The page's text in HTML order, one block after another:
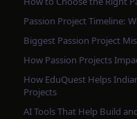
Passion Project Timeline:
Biggest Passion Project
How Passion Projects
How EduQuest Helps
Projects
AI Tools That Help Build